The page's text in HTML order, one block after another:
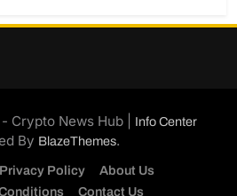
Crypto News Hub | Info Center
By BlazeThemes.
Privacy Policy
About Us
Contact Us